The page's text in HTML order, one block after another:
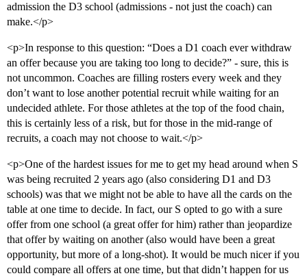
admission the D3 school (admissions - not just the coach) can
make.</p>
<p>In response to this question: “Does a D1 coach ever withdraw
an offer because you are taking too long to decide?” - sure, this is
not uncommon. Coaches are filling rosters every week and they
don’t want to lose another potential recruit while waiting for an
undecided athlete. For those athletes at the top of the food chain,
this is certainly less of a risk, but for those in the mid-range of
recruits, a coach may not choose to wait.</p>
<p>One of the hardest issues for me to get my head around when S
was being recruited 2 years ago (also considering D1 and D3
schools) was that we might not be able to have all the cards on the
table at one time to decide. In fact, our S opted to go with a sure
offer from one school (a great offer for him) rather than jeopardize
that offer by waiting on another (also would have been a great
opportunity, but more of a long-shot). It would be much nicer if you
could compare all offers at one time, but that didn’t happen for us